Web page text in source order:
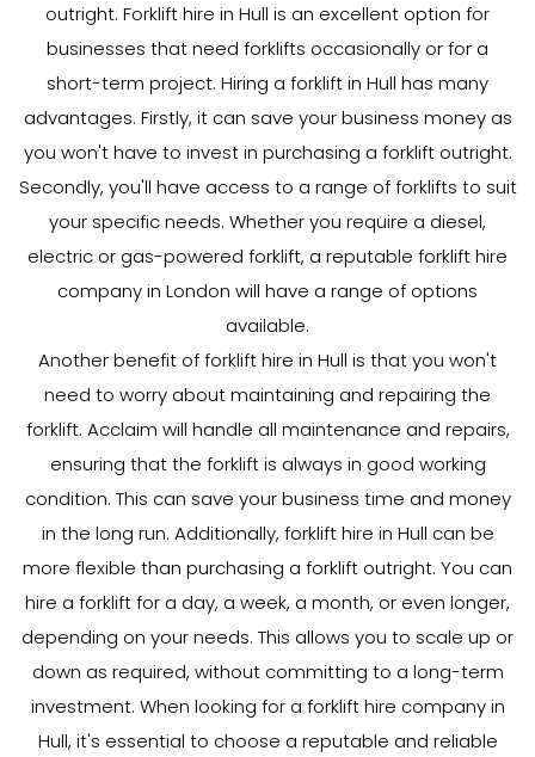
outright. Forklift hire in Hull is an excellent option for
businesses that need forklifts occasionally or for a
short-term project. Hiring a forklift in Hull has many
advantages. Firstly, it can save your business money as
you won't have to invest in purchasing a forklift outright.
Secondly, you'll have access to a range of forklifts to suit
your specific needs. Whether you require a diesel,
electric or gas-powered forklift, a reputable forklift hire
company in London will have a range of options
available.
Another benefit of forklift hire in Hull is that you won't
need to worry about maintaining and repairing the
forklift. Acclaim will handle all maintenance and repairs,
ensuring that the forklift is always in good working
condition. This can save your business time and money
in the long run. Additionally, forklift hire in Hull can be
more flexible than purchasing a forklift outright. You can
hire a forklift for a day, a week, a month, or even longer,
depending on your needs. This allows you to scale up or
down as required, without committing to a long-term
investment. When looking for a forklift hire company in
Hull, it's essential to choose a reputable and reliable